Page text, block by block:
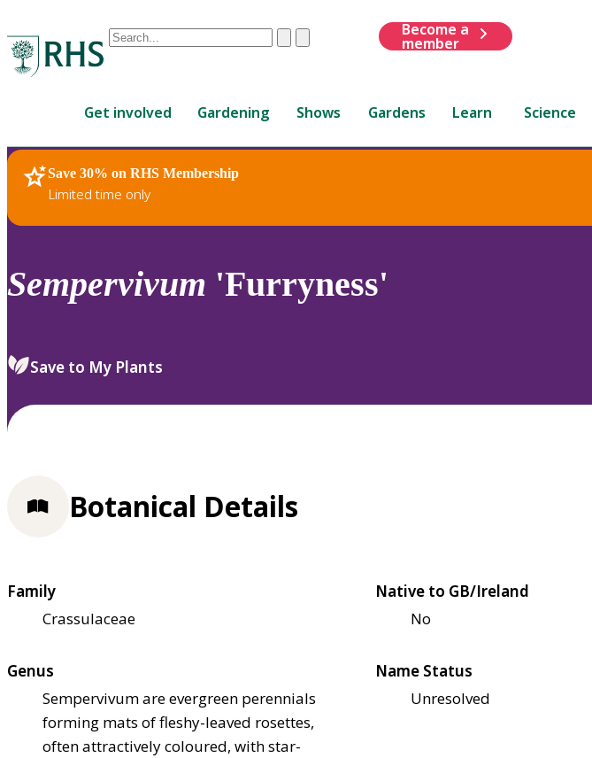
Conduct
are
up
and
down
review
select.
ClearSubmit
Become a
member
Get involved Gardening Shows Gardens Learn Science
Save 30% on RHS Membership
Limited time only
RHS Home Plants
Sempervivum 'Furryness'
Save to My Plants
Botanical Details
Family
Crassulaceae
Native to GB/Ireland
No
Genus
Sempervivum are evergreen perennials
forming mats of fleshy-leaved rosettes,
often attractively coloured, with star-
Name Status
Unresolved